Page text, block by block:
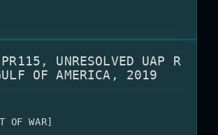
PR115, UNRESOLVED UAP R
OF AMERICA, 2019
OF WAR]